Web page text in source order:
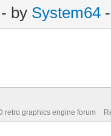
- by System64
retro graphics engine forum